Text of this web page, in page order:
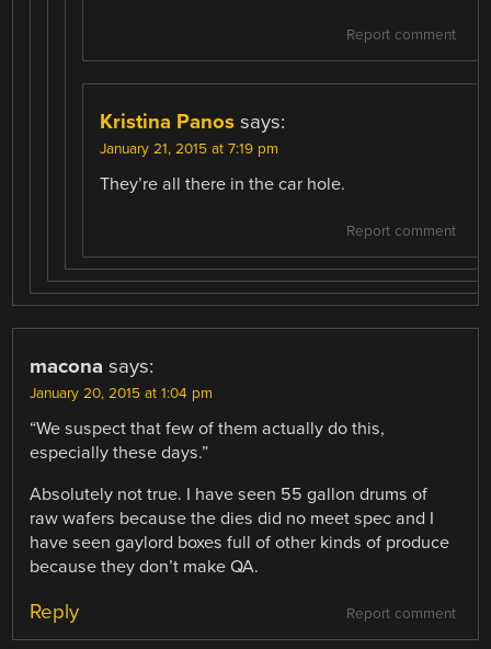
Report comment
Kristina Panos says:
January 21, 2015 at 7:19 pm
They’re all there in the car hole.
Report comment
macona says:
January 20, 2015 at 1:04 pm
“We suspect that few of them actually do this,
especially these days.”
Absolutely not true. I have seen 55 gallon drums of
raw wafers because the dies did no meet spec and I
have seen gaylord boxes full of other kinds of produce
because they don’t make QA.
Report comment
Reply